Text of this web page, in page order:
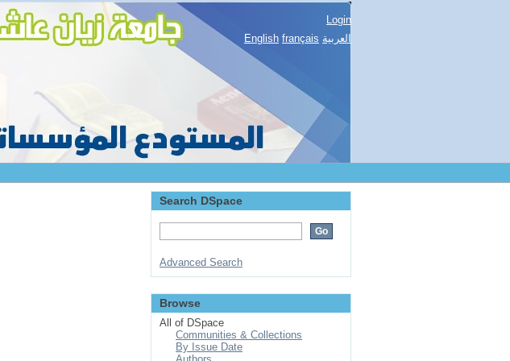
Login
English français العربية
Search DSpace
Advanced Search
Browse
All of DSpace
Communities & Collections
By Issue Date